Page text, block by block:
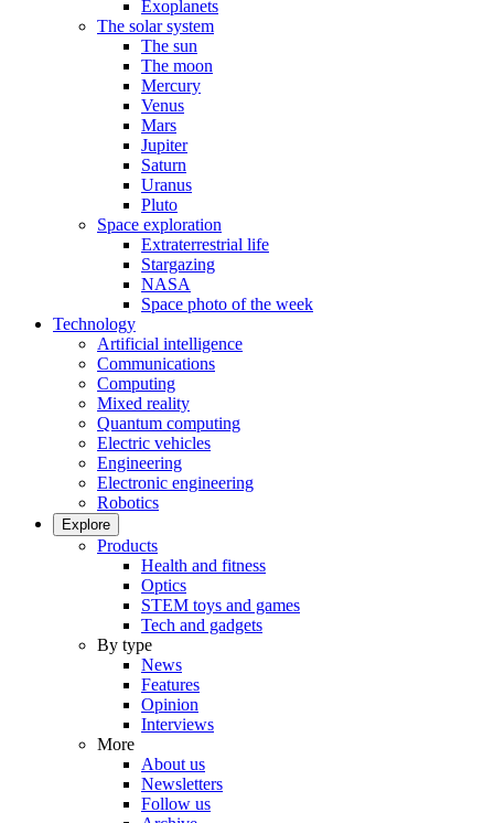
Exoplanets
The solar system
The sun
The moon
Mercury
Venus
Mars
Jupiter
Saturn
Uranus
Pluto
Space exploration
Extraterrestrial life
Stargazing
NASA
Space photo of the week
Technology
Artificial intelligence
Communications
Computing
Mixed reality
Quantum computing
Electric vehicles
Engineering
Electronic engineering
Robotics
Explore
Products
Health and fitness
Optics
STEM toys and games
Tech and gadgets
By type
News
Features
Opinion
Interviews
More
About us
Newsletters
Follow us